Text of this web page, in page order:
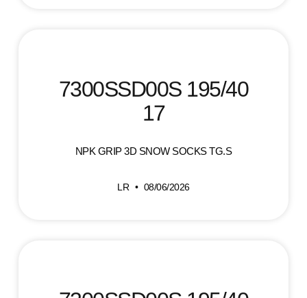
7300SSD00S 195/40
17
NPK GRIP 3D SNOW SOCKS TG.S
LR 08/06/2026